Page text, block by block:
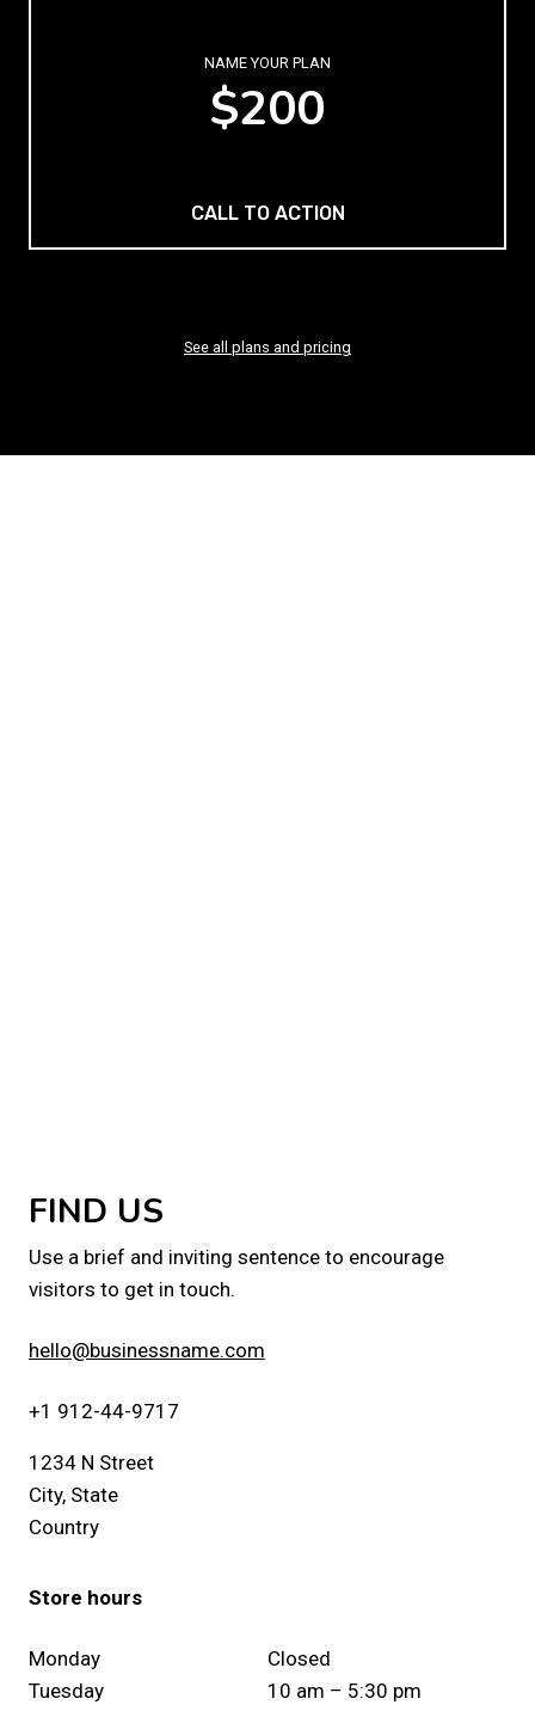
NAME YOUR PLAN
$200
CALL TO ACTION
See all plans and pricing
FIND US
Use a brief and inviting sentence to encourage
visitors to get in touch.
hello@businessname.com
+1 912-44-9717
1234 N Street
City, State
Country
Store hours
Monday
Tuesday
Closed
10 am – 5:30 pm